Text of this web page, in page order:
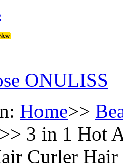
ONULISS
Home>>
>> 3 in 1 Hot
Curler